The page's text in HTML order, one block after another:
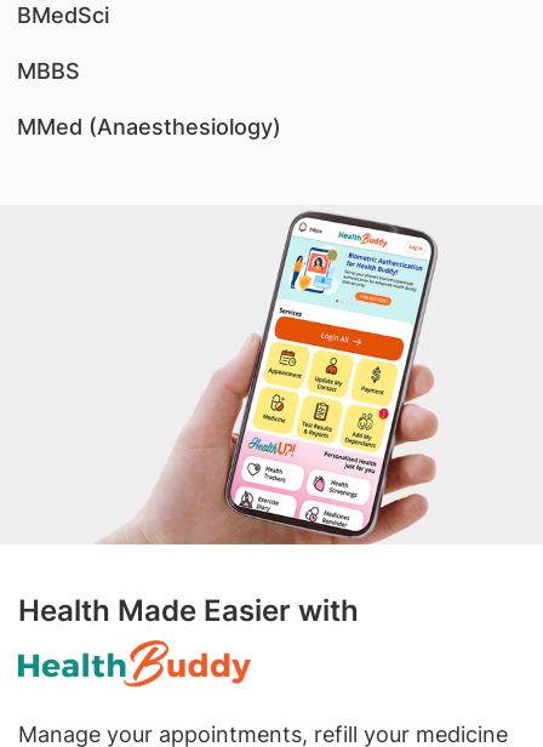
​BMedSci
MBBS
MMed (Anaesthesiology)
Health Made Easier with
Manage your appointments, refill your medicine